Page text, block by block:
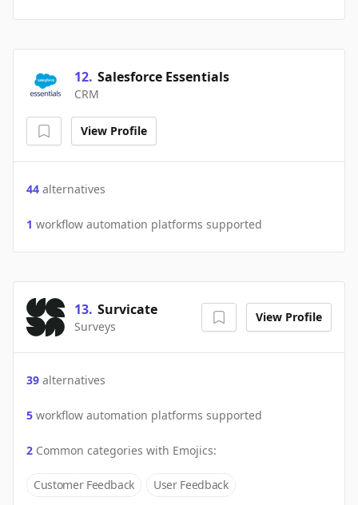
12. Salesforce Essentials
CRM
View Profile
44 alternatives
1 workflow automation platforms supported
13. Survicate
Surveys
View Profile
39 alternatives
5 workflow automation platforms supported
2 Common categories with Emojics:
Customer Feedback User Feedback